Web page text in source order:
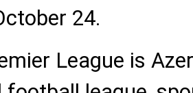
24.
League is